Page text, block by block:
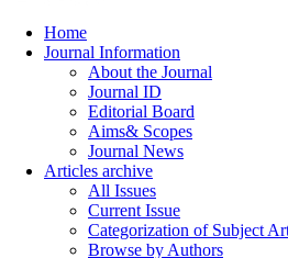
Home
Journal Information
About the Journal
Journal ID
Editorial Board
Aims& Scopes
Journal News
Articles archive
All Issues
Current Issue
Categorization of Subject
Browse by Authors